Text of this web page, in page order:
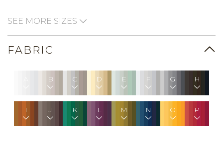
SEE MORE SIZES
FABRIC
B C D E F G H
I J K L M N O P